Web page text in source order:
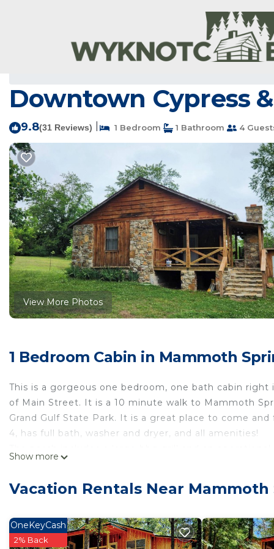
Downtown Cypress
9.8(31 Reviews) 1 Bedroom 1 Bathroom 4
View More Photos
1 Bedroom Cabin in Mammoth
This is a gorgeous one bedroom, one bath cabin
of Main Street. It is a 10 minute walk to Mammoth
Grand Gulf State Park. It is a great place to come
4, has full bath, washer and dryer, and all amenities!
Downtown Cypress & Rock Cabin is located in
Parking and TV to make your stay a comfortable one.
Downtown Cypress & Rock Cabin has 1 Bedroom , 1
Show more
Vacation Rentals Near Mammoth
OneKeyCash
2% Back